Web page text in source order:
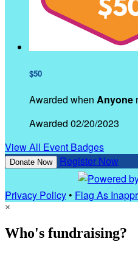
$50
Awarded when Anyone
Awarded 02/20/2023
View All Event Badges
Donate Now Register Now
Privacy Policy• Flag As
×
Who's fundraising?